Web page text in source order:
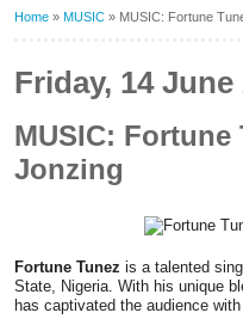
Home » MUSIC » MUSIC: Fortune
Friday, 14 June
MUSIC: Fortune
Jonzing
Fortune Tunez is a talented
State, Nigeria. With his unique
has captivated the audience